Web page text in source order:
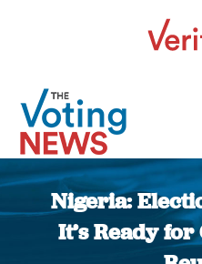
Nigeria:
It’s Ready